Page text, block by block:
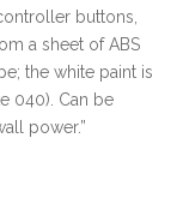
buttons,
a sheet of ABS
the white paint is
040). Can be
power.”